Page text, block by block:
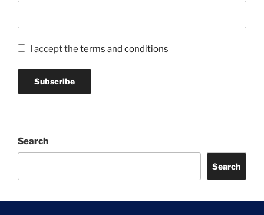
I accept the terms and conditions
Search
Search